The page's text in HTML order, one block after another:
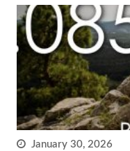
January 30, 2026